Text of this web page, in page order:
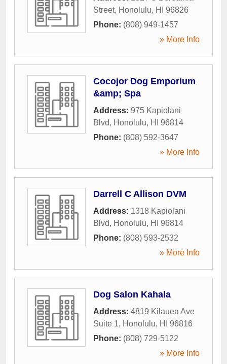
Street, Honolulu, HI
96826
Phone: (808) 949-1457
» More Info
Cocojor Dog Emporium
&amp; Spa
Address: 975 Kapiolani
Blvd, Honolulu, HI
96814
Phone: (808) 592-3647
» More Info
Darrell C Allison DVM
Address: 1318 Kapiolani
Blvd, Honolulu, HI
96814
Phone: (808) 593-2532
» More Info
Dog Salon Kahala
Address: 4819 Kilauea Ave
Suite 1, Honolulu, HI
96816
Phone: (808) 729-5122
» More Info